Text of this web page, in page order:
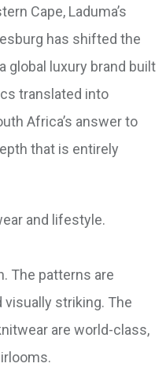
Cape, Laduma’s
has shifted the
global luxury brand built
translated into
Africa’s answer to
that is entirely
and lifestyle.
The patterns are
striking. The
are world-class,